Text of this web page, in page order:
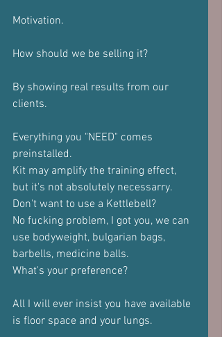
Motivation.
How should we be selling it?
By showing real results from our
clients.
Everything you "NEED" comes
preinstalled.
Kit may amplify the training effect,
but it's not absolutely necessarry.
Don't want to use a Kettlebell?
No fucking problem, I got you, we can
use bodyweight, bulgarian bags,
barbells, medicine balls.
What's your preference?
All I will ever insist you have available
is floor space and your lungs.